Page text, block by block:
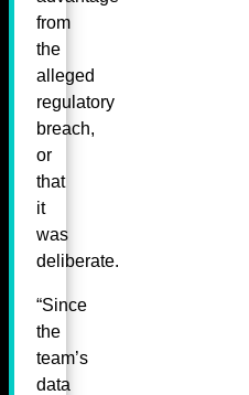
from
the
alleged
regulatory
breach,
or
that
it
was
deliberate.
“Since
the
team’s
data